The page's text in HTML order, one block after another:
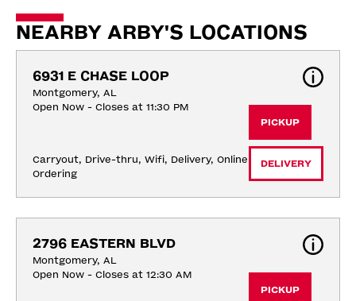
NEARBY ARBY'S LOCATIONS
6931 E CHASE LOOP
Montgomery, AL
Open Now - Closes at 11:30 PM
Carryout, Drive-thru, Wifi, Delivery, Online
Ordering
PICKUP
DELIVERY
2796 EASTERN BLVD
Montgomery, AL
Open Now - Closes at 12:30 AM
PICKUP